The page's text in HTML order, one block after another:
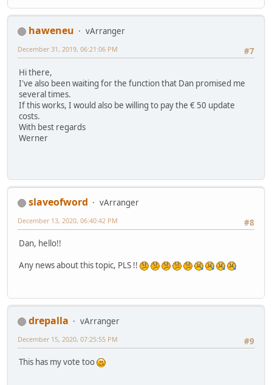
haweneu
vArranger
#7
December 31, 2019, 06:21:06 PM
Hi there,
I've also been waiting for the function that Dan promised me
several times.
If this works, I would also be willing to pay the € 50 update
costs.
With best regards
Werner
slaveofword
vArranger
#8
December 13, 2020, 06:40:42 PM
Dan, hello!!
Any news about this topic, PLS !!
drepalla
vArranger
#9
December 15, 2020, 07:25:55 PM
This has my vote too